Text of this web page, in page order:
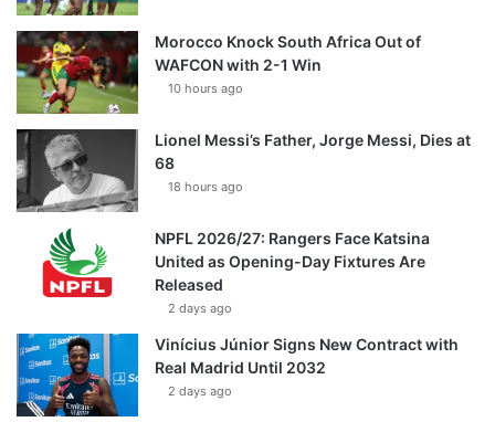
Morocco Knock South Africa Out of
WAFCON with 2-1 Win
10 hours ago
Lionel Messi’s Father, Jorge Messi, Dies at
68
18 hours ago
NPFL 2026/27: Rangers Face Katsina
United as Opening-Day Fixtures Are
Released
2 days ago
Vinícius Júnior Signs New Contract with
Real Madrid Until 2032
2 days ago